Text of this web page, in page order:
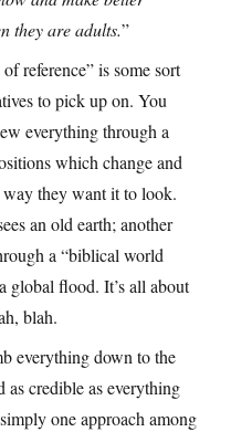
they are adults.”
reference” is some sort
to pick up on. You
everything through a
which change and
they want it to look.
an old earth; another
a “biblical world
global flood. It’s all about
blah.
everything down to the
as credible as everything
one approach among